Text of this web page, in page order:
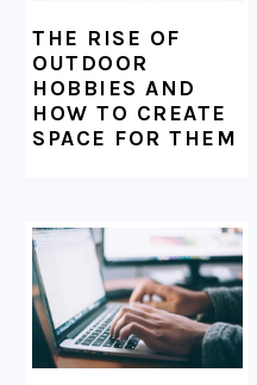
THE RISE OF
OUTDOOR
HOBBIES AND
HOW TO CREATE
SPACE FOR THEM